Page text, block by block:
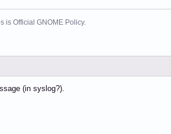
is Official GNOME Policy.
(in syslog?).